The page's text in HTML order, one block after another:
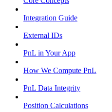
Integration Guide
External IDs
PnL in Your App
How We Compute PnL
PnL Data Integrity
Position Calculations